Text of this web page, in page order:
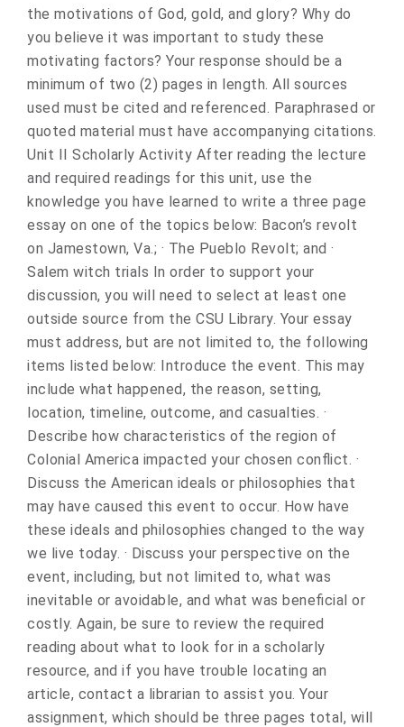
the motivations of God, gold, and glory? Why do
you believe it was important to study these
motivating factors? Your response should be a
minimum of two (2) pages in length. All sources
used must be cited and referenced. Paraphrased or
quoted material must have accompanying citations.
Unit II Scholarly Activity After reading the lecture
and required readings for this unit, use the
knowledge you have learned to write a three page
essay on one of the topics below: Bacon’s revolt
on Jamestown, Va.; · The Pueblo Revolt; and ·
Salem witch trials In order to support your
discussion, you will need to select at least one
outside source from the CSU Library. Your essay
must address, but are not limited to, the following
items listed below: Introduce the event. This may
include what happened, the reason, setting,
location, timeline, outcome, and casualties. ·
Describe how characteristics of the region of
Colonial America impacted your chosen conflict. ·
Discuss the American ideals or philosophies that
may have caused this event to occur. How have
these ideals and philosophies changed to the way
we live today. · Discuss your perspective on the
event, including, but not limited to, what was
inevitable or avoidable, and what was beneficial or
costly. Again, be sure to review the required
reading about what to look for in a scholarly
resource, and if you have trouble locating an
article, contact a librarian to assist you. Your
assignment, which should be three pages total, will